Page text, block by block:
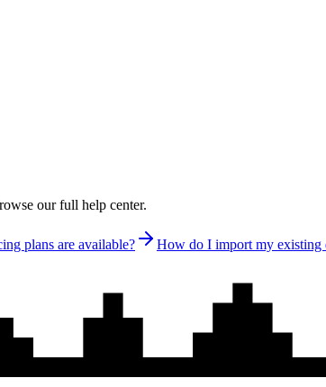
our full help center.
plans are available? How do I import my existing